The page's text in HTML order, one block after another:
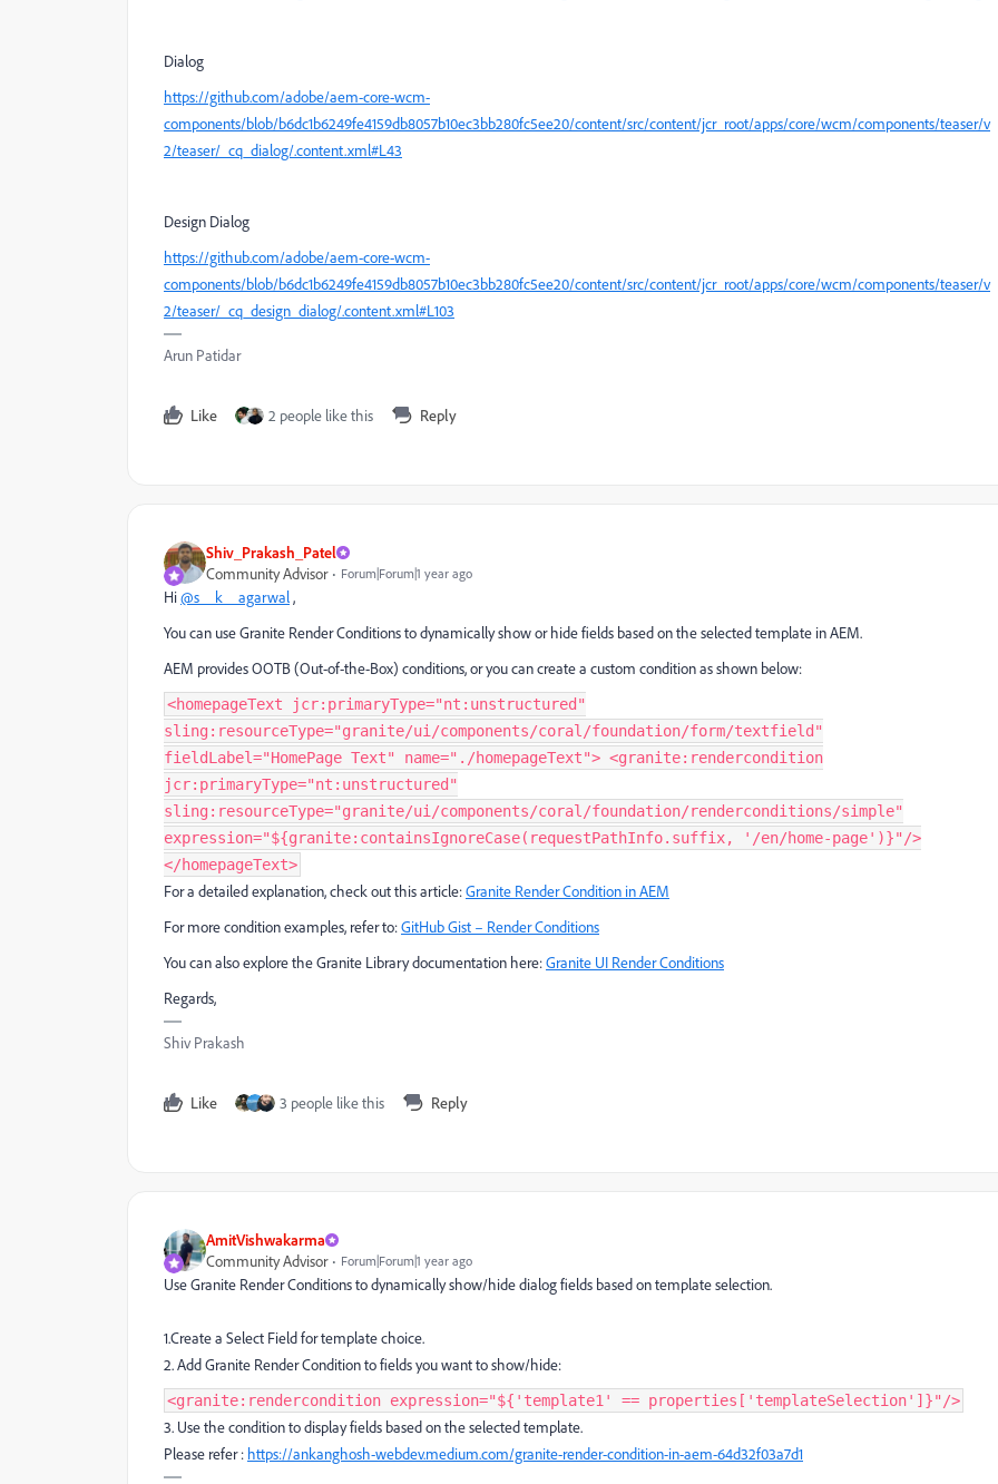
Dialog
https://github.com/adobe/aem-core-wcm-
components/blob/b6dc1b6249fe4159db8057b10ec3bb280fc5ee20/content/src/content/jcr_root/apps/core/wcm/components/teaser/v
2/teaser/_cq_dialog/.content.xml#L43
Design Dialog
https://github.com/adobe/aem-core-wcm-
components/blob/b6dc1b6249fe4159db8057b10ec3bb280fc5ee20/content/src/content/jcr_root/apps/core/wcm/components/teaser/v
2/teaser/_cq_design_dialog/.content.xml#L103
Arun Patidar
Like 2 people like this Reply
Shiv_Prakash_Patel
Community Advisor
Forum|Forum|1 year ago
Hi@s__k__agarwal,
You can use Granite Render Conditions to dynamically show or hide fields based on the selected template in AEM.
AEM provides OOTB (Out-of-the-Box) conditions, or you can create a custom condition as shown below:
<homepageText jcr:primaryType="nt:unstructured"
sling:resourceType="granite/ui/components/coral/foundation/form/textfield"
fieldLabel="HomePage Text" name="./homepageText"> <granite:rendercondition
jcr:primaryType="nt:unstructured"
sling:resourceType="granite/ui/components/coral/foundation/renderconditions/simple"
expression="${granite:containsIgnoreCase(requestPathInfo.suffix, '/en/home-page')}"/>
</homepageText>
For a detailed explanation, check out this article:Granite Render Condition in AEM
For more condition examples, refer to:GitHub Gist – Render Conditions
You can also explore the Granite Library documentation here:Granite UI Render Conditions
Regards,
Shiv Prakash
Like 3 people like this Reply
AmitVishwakarma
Community Advisor
Forum|Forum|1 year ago
Use Granite Render Conditions to dynamically show/hide dialog fields based on template selection.
1.Create a Select Field for template choice.
2. Add Granite Render Condition to fields you want to show/hide:
<granite:rendercondition expression="${'template1' == properties['templateSelection']}"/>
3. Use the condition to display fields based on the selected template.
Please refer : https://ankanghosh-webdev.medium.com/granite-render-condition-in-aem-64d32f03a7d1